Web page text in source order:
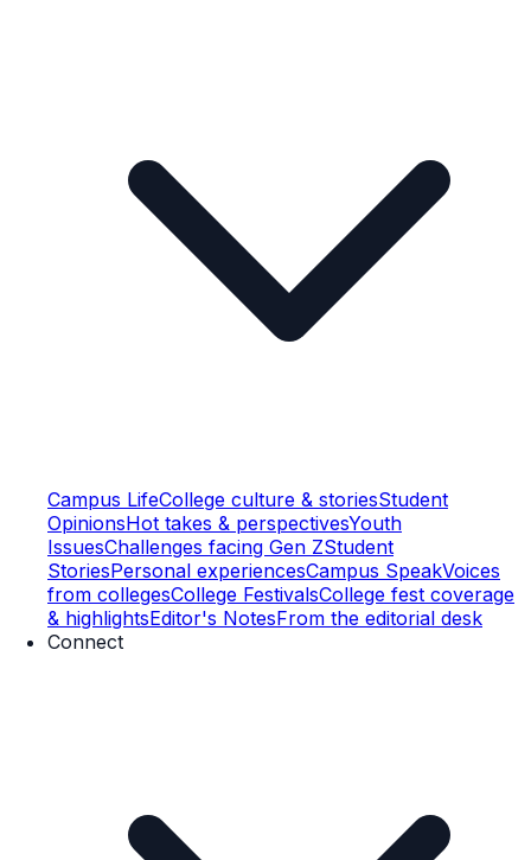
Campus LifeCollege culture & storiesStudent
OpinionsHot takes & perspectivesYouth
IssuesChallenges facing Gen ZStudent
StoriesPersonal experiencesCampus SpeakVoices
from collegesCollege FestivalsCollege fest coverage
& highlightsEditor's NotesFrom the editorial desk
Connect